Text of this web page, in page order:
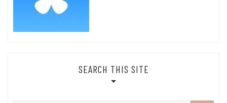
SEARCH THIS SITE